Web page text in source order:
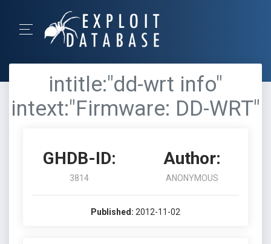
intitle:"dd-wrt info"
intext:"Firmware: DD-WRT"
GHDB-ID:
3814
Author:
ANONYMOUS
Published: 2012-11-02